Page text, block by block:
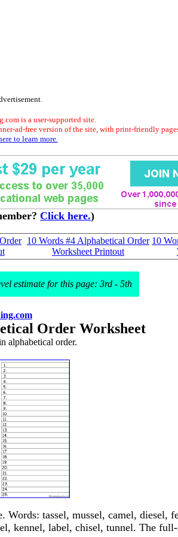
is a user-supported site.
ad-free version of the site, with print-friendly
to learn more.
Click here.)
10 Words #4 Alphabetical Order
Worksheet Printout
10
estimate for this page: 3rd - 5th
Order Worksheet
alphabetical order.
tassel, mussel, camel, diesel,
kennel, label, chisel, tunnel. The